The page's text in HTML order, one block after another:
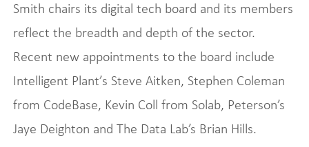
Smith chairs its digital tech board and its members
reflect the breadth and depth of the sector.
Recent new appointments to the board include
Intelligent Plant’s Steve Aitken, Stephen Coleman
from CodeBase, Kevin Coll from Solab, Peterson’s
Jaye Deighton and The Data Lab’s Brian Hills.